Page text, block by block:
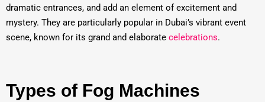
dramatic entrances, and add an element of excitement and
mystery. They are particularly popular in Dubai’s vibrant event
scene, known for its grand and elaborate celebrations.
Types of Fog Machines